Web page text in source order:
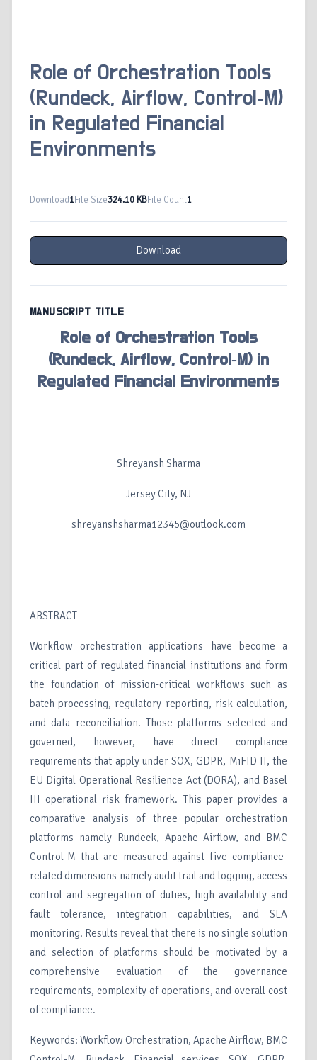
Role of Orchestration Tools
(Rundeck, Airflow, Control‑M)
in Regulated Financial
Environments
Download1File Size324.10 KBFile Count1
Download
MANUSCRIPT TITLE
Role of Orchestration Tools
(Rundeck, Airflow, Control‑M) in
Regulated Financial Environments
Shreyansh Sharma
Jersey City, NJ
shreyanshsharma12345@outlook.com
ABSTRACT
Workflow orchestration applications have become a
critical part of regulated financial institutions and form
the foundation of mission-critical workflows such as
batch processing, regulatory reporting, risk calculation,
and data reconciliation. Those platforms selected and
governed, however, have direct compliance
requirements that apply under SOX, GDPR, MiFID II, the
EU Digital Operational Resilience Act (DORA), and Basel
III operational risk framework. This paper provides a
comparative analysis of three popular orchestration
platforms namely Rundeck, Apache Airflow, and BMC
Control-M that are measured against five compliance-
related dimensions namely audit trail and logging, access
control and segregation of duties, high availability and
fault tolerance, integration capabilities, and SLA
monitoring. Results reveal that there is no single solution
and selection of platforms should be motivated by a
comprehensive evaluation of the governance
requirements, complexity of operations, and overall cost
of compliance.
Keywords: Workflow Orchestration, Apache Airflow, BMC